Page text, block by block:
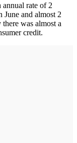
rate of 2
June and almost 2
was almost a
credit.